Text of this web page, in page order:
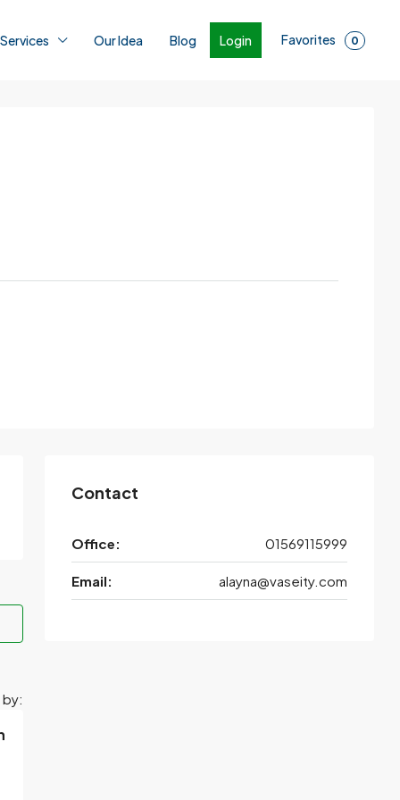
Our Idea Blog Login Favorites 0
Contact
Office: 01569115999
Email: alayna@vaseity.com